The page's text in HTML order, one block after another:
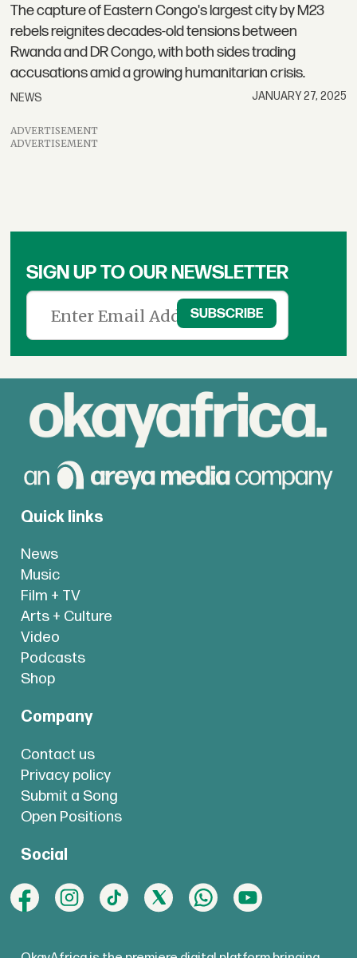
The capture of Eastern Congo's largest city by M23
rebels reignites decades-old tensions between
Rwanda and DR Congo, with both sides trading
accusations amid a growing humanitarian crisis.
NEWS JANUARY 27, 2025
ADVERTISEMENT
ADVERTISEMENT
SIGN UP TO OUR NEWSLETTER
Quick links
News
Music
Film + TV
Arts + Culture
Video
Podcasts
Shop
Company
Contact us
Privacy policy
Submit a Song
Open Positions
Social